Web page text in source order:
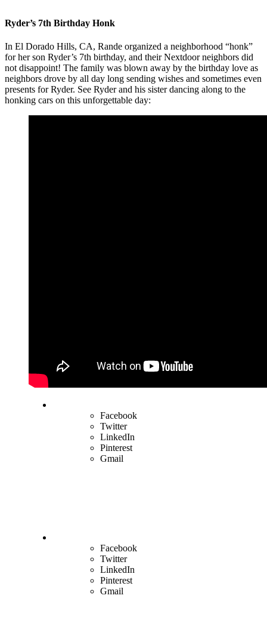
Ryder’s 7th Birthday Honk
In El Dorado Hills, CA, Rande organized a neighborhood “honk”
for her son Ryder’s 7th birthday, and their Nextdoor neighbors did
not disappoint! The family was blown away by the birthday love as
neighbors drove by all day long sending wishes and sometimes even
presents for Ryder. See Ryder and his sister dancing along to the
honking cars on this unforgettable day:
Facebook
Twitter
LinkedIn
Pinterest
Gmail
Facebook
Twitter
LinkedIn
Pinterest
Gmail